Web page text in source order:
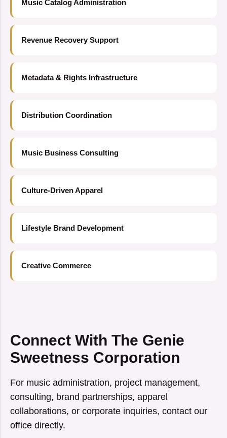
Music Catalog Administration
Revenue Recovery Support
Metadata & Rights Infrastructure
Distribution Coordination
Music Business Consulting
Culture-Driven Apparel
Lifestyle Brand Development
Creative Commerce
Connect With The Genie
Sweetness Corporation
For music administration, project management,
consulting, brand partnerships, apparel
collaborations, or corporate inquiries, contact our
office directly.